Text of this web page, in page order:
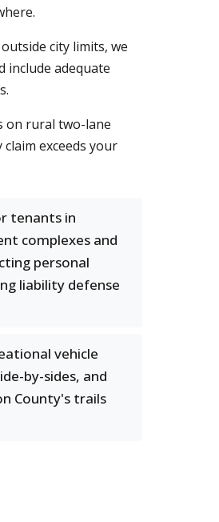
city limits, we
include adequate
on rural two-lane
exceeds your
tenants in
complexes and
personal
liability defense
vehicle
by-sides, and
County's trails